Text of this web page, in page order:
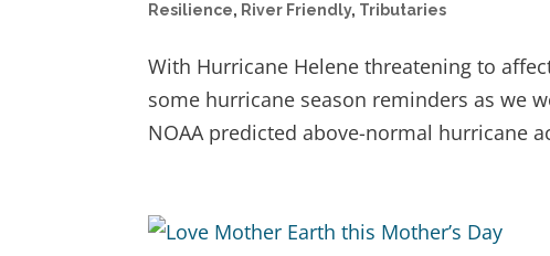
Resilience, River Friendly, Tributaries
With Hurricane Helene threatening to
some hurricane season reminders as we
NOAA predicted above-normal hurricane